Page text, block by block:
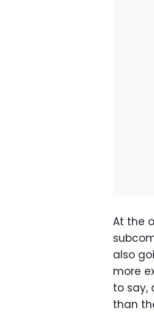
At the
also
more
to say,
than